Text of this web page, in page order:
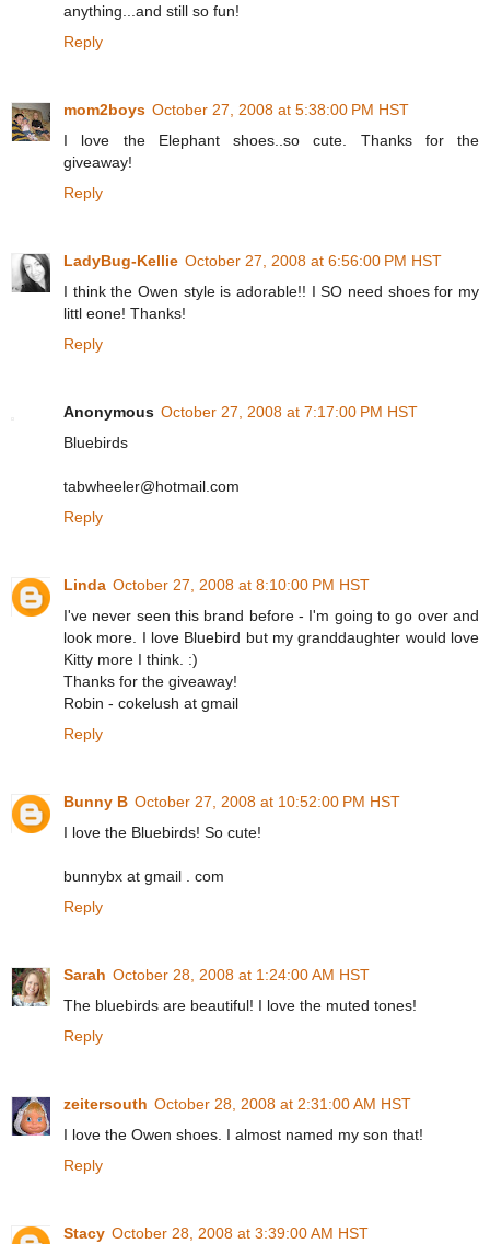
anything...and still so fun!
Reply
mom2boys October 27, 2008 at 5:38:00 PM HST
I love the Elephant shoes..so cute. Thanks for the
giveaway!
Reply
LadyBug-Kellie October 27, 2008 at 6:56:00 PM HST
I think the Owen style is adorable!! I SO need shoes for my
littl eone! Thanks!
Reply
Anonymous October 27, 2008 at 7:17:00 PM HST
Bluebirds
tabwheeler@hotmail.com
Reply
Linda October 27, 2008 at 8:10:00 PM HST
I've never seen this brand before - I'm going to go over and
look more. I love Bluebird but my granddaughter would love
Kitty more I think. :)
Thanks for the giveaway!
Robin - cokelush at gmail
Reply
Bunny B October 27, 2008 at 10:52:00 PM HST
I love the Bluebirds! So cute!
bunnybx at gmail . com
Reply
Sarah October 28, 2008 at 1:24:00 AM HST
The bluebirds are beautiful! I love the muted tones!
Reply
zeitersouth October 28, 2008 at 2:31:00 AM HST
I love the Owen shoes. I almost named my son that!
Reply
Stacy October 28, 2008 at 3:39:00 AM HST